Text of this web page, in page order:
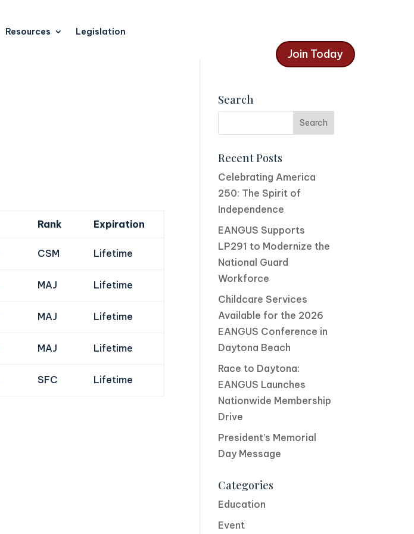
Resources Legislation
Join Today
Rank Expiration
CSM Lifetime
MAJ Lifetime
MAJ Lifetime
MAJ Lifetime
SFC Lifetime
Search
Recent Posts
Celebrating America
250: The Spirit of
Independence
EANGUS Supports
LP291 to Modernize the
National Guard
Workforce
Childcare Services
Available for the 2026
EANGUS Conference in
Daytona Beach
Race to Daytona:
EANGUS Launches
Nationwide Membership
Drive
President’s Memorial
Day Message
Categories
Education
Event